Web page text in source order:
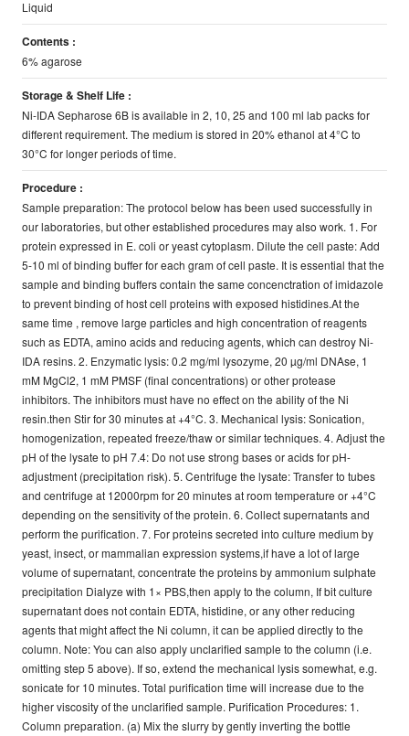
Liquid
Contents :
6% agarose
Storage & Shelf Life :
Ni-IDA Sepharose 6B is available in 2, 10, 25 and 100 ml lab packs for
different requirement. The medium is stored in 20% ethanol at 4°C to
30°C for longer periods of time.
Procedure :
Sample preparation: The protocol below has been used successfully in
our laboratories, but other established procedures may also work. 1. For
protein expressed in E. coli or yeast cytoplasm. Dilute the cell paste: Add
5-10 ml of binding buffer for each gram of cell paste. It is essential that the
sample and binding buffers contain the same concenctration of imidazole
to prevent binding of host cell proteins with exposed histidines.At the
same time , remove large particles and high concentration of reagents
such as EDTA, amino acids and reducing agents, which can destroy Ni-
IDA resins. 2. Enzymatic lysis: 0.2 mg/ml lysozyme, 20 µg/ml DNAse, 1
mM MgCl2, 1 mM PMSF (final concentrations) or other protease
inhibitors. The inhibitors must have no effect on the ability of the Ni
resin.then Stir for 30 minutes at +4°C. 3. Mechanical lysis: Sonication,
homogenization, repeated freeze/thaw or similar techniques. 4. Adjust the
pH of the lysate to pH 7.4: Do not use strong bases or acids for pH-
adjustment (precipitation risk). 5. Centrifuge the lysate: Transfer to tubes
and centrifuge at 12000rpm for 20 minutes at room temperature or +4°C
depending on the sensitivity of the protein. 6. Collect supernatants and
perform the purification. 7. For proteins secreted into culture medium by
yeast, insect, or mammalian expression systems,if have a lot of large
volume of supernatant, concentrate the proteins by ammonium sulphate
precipitation Dialyze with 1× PBS,then apply to the column, If bit culture
supernatant does not contain EDTA, histidine, or any other reducing
agents that might affect the Ni column, it can be applied directly to the
column. Note: You can also apply unclarified sample to the column (i.e.
omitting step 5 above). If so, extend the mechanical lysis somewhat, e.g.
sonicate for 10 minutes. Total purification time will increase due to the
higher viscosity of the unclarified sample. Purification Procedures: 1.
Column preparation. (a) Mix the slurry by gently inverting the bottle